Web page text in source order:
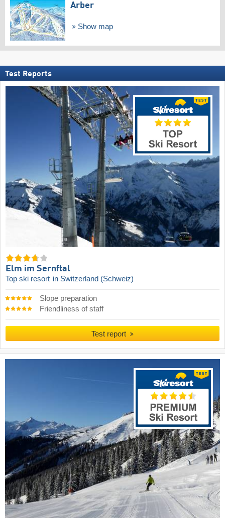
Arber
Show map
Test Reports
Elm im Sernftal
Top ski resort in Switzerland (Schweiz)
Slope preparation
Friendliness of staff
Test report